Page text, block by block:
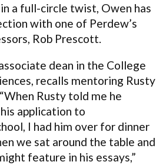
a full-circle twist, Owen has
with one of Perdew’s
Rob Prescott.
dean in the College
recalls mentoring Rusty
Rusty told me he
application to
I had him over for dinner
we sat around the table and
feature in his essays,”